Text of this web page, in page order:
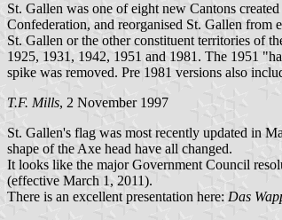
St. Gallen was one of eight new Cantons
Confederation, and reorganised St. Gallen
St. Gallen or the other constituent territories of
1925, 1931, 1942, 1951 and 1981. The 1951
spike was removed. Pre 1981 versions also
T.F. Mills, 2 November 1997
St. Gallen's flag was most recently updated in
shape of the Axe head have all changed.
It looks like the major Government Council
(effective March 1, 2011).
There is an excellent presentation here: Das